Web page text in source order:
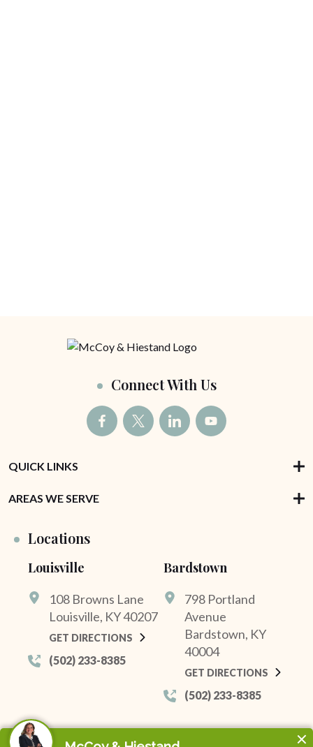
Connect With Us
QUICK LINKS
AREAS WE SERVE
Locations
Louisville
108 Browns Lane
Louisville, KY 40207
GET DIRECTIONS
(502) 233-8385
Bardstown
798 Portland
Avenue
Bardstown, KY
40004
GET DIRECTIONS
(502) 233-8385